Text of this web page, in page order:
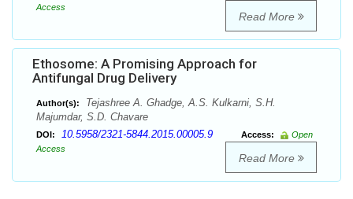
Access
Read More
Ethosome: A Promising Approach for
Antifungal Drug Delivery
Author(s):
Tejashree A. Ghadge, A.S. Kulkarni, S.H.
Majumdar, S.D. Chavare
DOI: 10.5958/2321-5844.2015.00005.9 Access:
Open
Access
Read More